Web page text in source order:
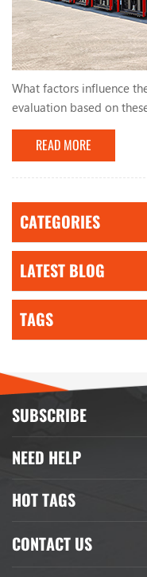
What factors influence
evaluation based on
most suitable forklift.
forklifts mainly include
The prices of different
forklifts, internal
greatly. 2. Brand: Well-k...
READ MORE
CATEGORIES
LATEST BLOG
TAGS
SUBSCRIBE
NEED HELP
HOT TAGS
CONTACT US